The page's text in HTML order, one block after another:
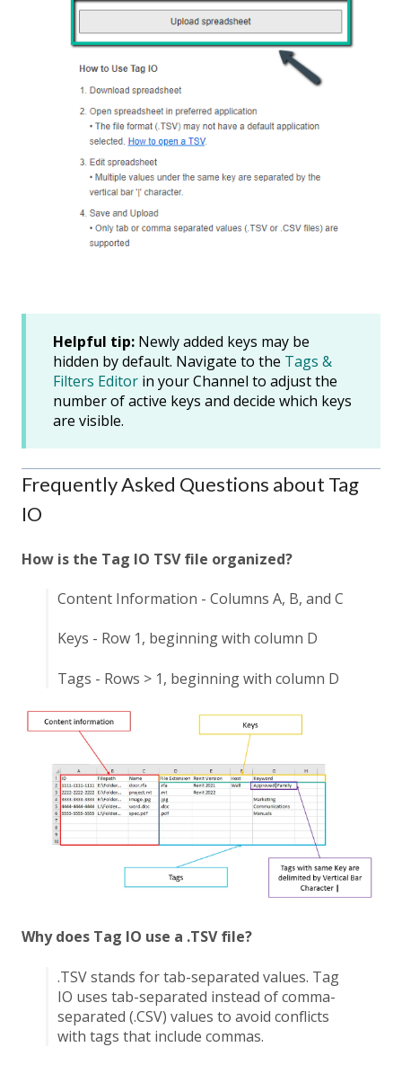
Helpful tip: Newly added keys may be
hidden by default. Navigate to the Tags &
Filters Editor in your Channel to adjust the
number of active keys and decide which keys
are visible.
Frequently Asked Questions about Tag
IO
How is the Tag IO TSV file organized?
Content Information - Columns A, B, and C
Keys - Row 1, beginning with column D
Tags - Rows > 1, beginning with column D
Why does Tag IO use a .TSV file?
.TSV stands for tab-separated values. Tag
IO uses tab-separated instead of comma-
separated (.CSV) values to avoid conflicts
with tags that include commas.